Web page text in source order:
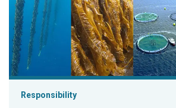
Responsibility